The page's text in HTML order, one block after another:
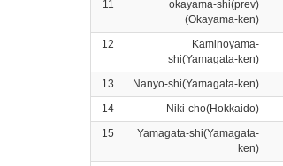
11
okayama-shi(prev)
(Okayama-ken)
12
Kaminoyama-
shi(Yamagata-ken)
13 Nanyo-shi(Yamagata-ken)
14
Niki-cho(Hokkaido)
15
Yamagata-shi(Yamagata-
ken)